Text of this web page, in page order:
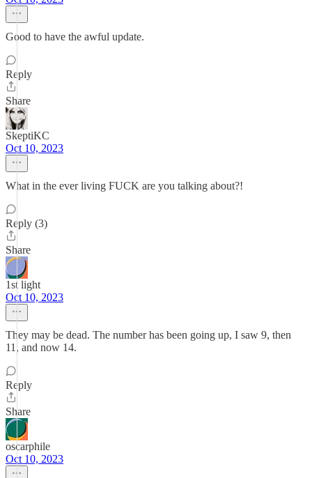
Good to have the awful update.
Reply
Share
SkeptiKC
Oct 10, 2023
What in the ever living FUCK are you talking about?!
Reply (3)
Share
1st light
Oct 10, 2023
They may be dead. The number has been going up, I saw 9, then
11, and now 14.
Reply
Share
oscarphile
Oct 10, 2023